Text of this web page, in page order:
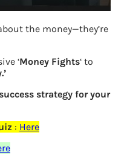
the money—they’re
‘Money Fights‘ to
strategy for your
: Here